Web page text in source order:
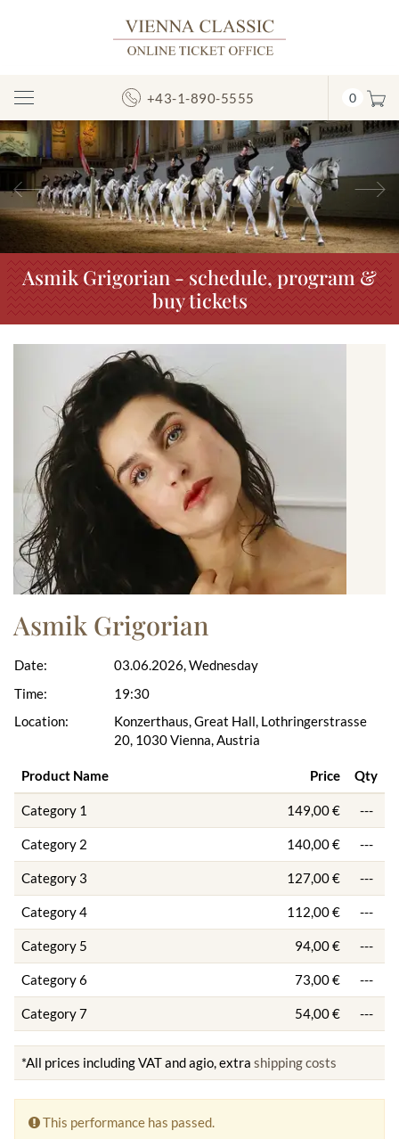
Toggle
Navigation
+43-1-890-5555 0
Previous
Asmik Grigorian - schedule, program &
buy tickets
Asmik Grigorian
Date:
Time:
Location:
03.06.2026, Wednesday
19:30
Konzerthaus, Great Hall, Lothringerstrasse
20, 1030 Vienna, Austria
Product Name Price Qty
Category 1 149,00 € ---
Category 2 140,00 € ---
Category 3 127,00 € ---
Category 4 112,00 € ---
Category 5 94,00 € ---
Category 6 73,00 € ---
Category 7 54,00 € ---
*All prices including VAT and agio, extra shipping costs
This performance has passed.